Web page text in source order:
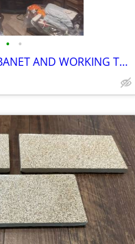
• •
NICE TELEVISION CABANET AND WORKING TV FREE